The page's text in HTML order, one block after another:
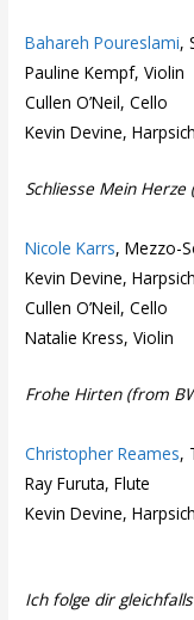
Bahareh Poureslami,
Pauline Kempf, Violin
Cullen O’Neil, Cello
Kevin Devine,
Schliesse Mein
Nicole Karrs, Mezzo-
Kevin Devine,
Cullen O’Neil, Cello
Natalie Kress, Violin
Frohe Hirten (from
Christopher Reames,
Ray Furuta, Flute
Kevin Devine,
Ich folge dir